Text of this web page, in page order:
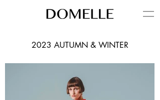
2023 AUTUMN & WINTER